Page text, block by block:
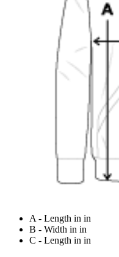
A - Length in in
B - Width in in
C - Length in in